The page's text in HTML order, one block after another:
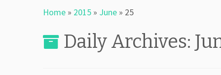
Home » 2015 » June » 25
Daily Archives: